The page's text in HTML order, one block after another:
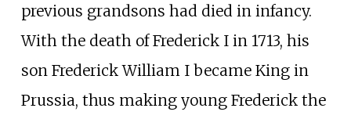
previous grandsons had died in infancy.
With the death of Frederick I in 1713, his
son Frederick William I became King in
Prussia, thus making young Frederick the